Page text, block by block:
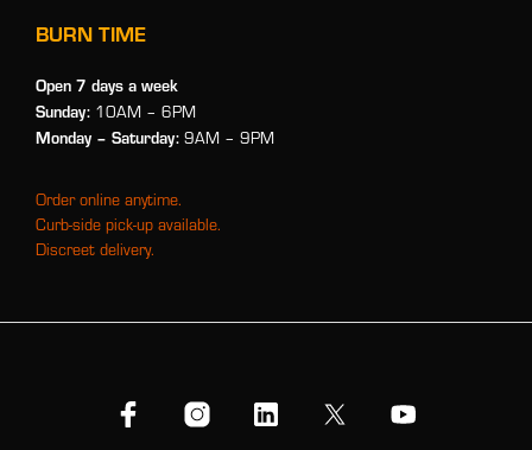
BURN TIME
Open 7 days a week
Sunday: 10AM – 6PM
Monday – Saturday: 9AM – 9PM
Order online anytime.
Curb-side pick-up available.
Discreet delivery.